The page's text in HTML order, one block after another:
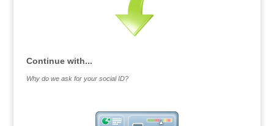
Continue with...
Why do we ask for your social ID?